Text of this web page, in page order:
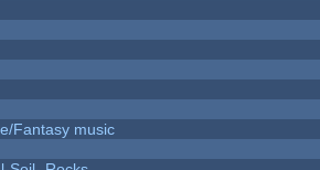
Fantasy music